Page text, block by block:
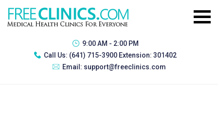
9:00 AM - 2:00 PM
Call Us: (641) 715-3900 Extension: 301402
Email: support@freeclinics.com